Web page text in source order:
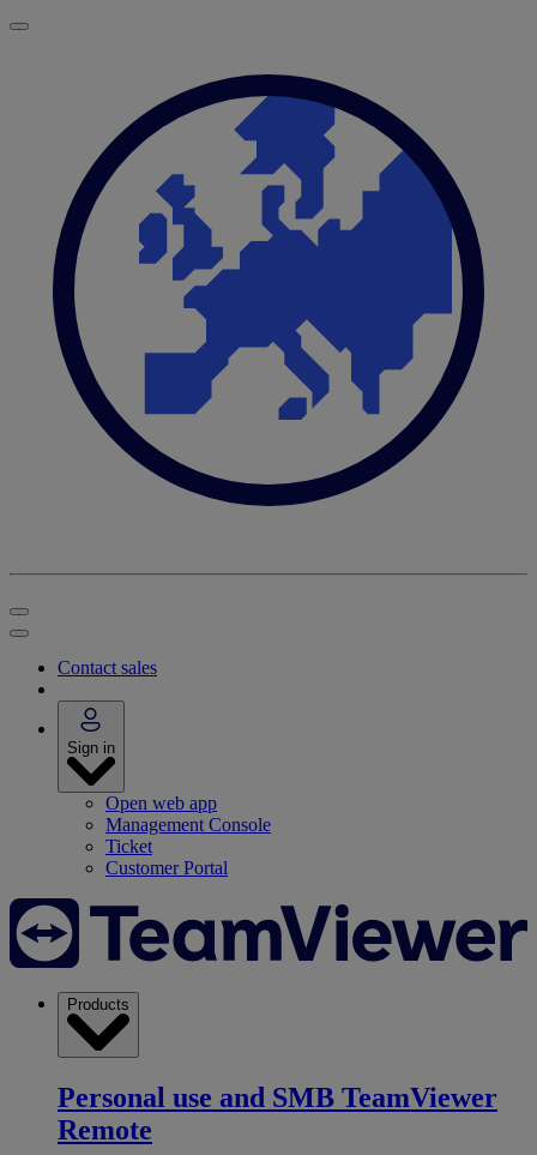
Contact sales
Sign in
Open web app
Management Console
Ticket
Customer Portal
Products
Personal use and SMB TeamViewer
Remote